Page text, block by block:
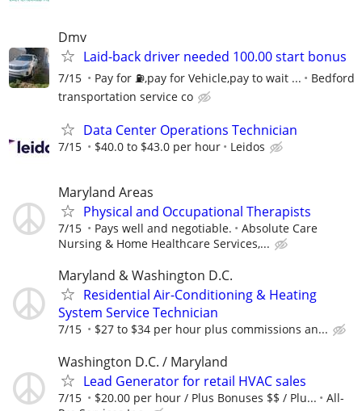
Dmv
Laid-back driver needed 100.00 start bonus
7/15 Pay for ⛽️,pay for Vehicle,pay to wait ...
Bedford
transportation service co
Data Center Operations Technician
7/15 $40.0 to $43.0 per hour Leidos
Maryland Areas
Physical and Occupational Therapists
7/15 Pays well and negotiable.
Absolute Care
Nursing & Home Healthcare Services,...
Maryland & Washington D.C.
Residential Air-Conditioning & Heating
System Service Technician
7/15 $27 to $34 per hour plus commissions an...
Washington D.C. / Maryland
Lead Generator for retail HVAC sales
7/15 $20.00 per hour / Plus Bonuses $$ / Plu...
All-